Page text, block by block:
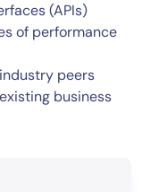
(APIs)
of performance
peers
business